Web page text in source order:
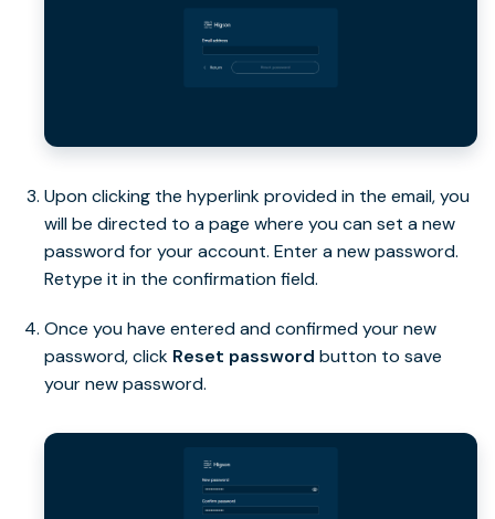
Upon clicking the hyperlink provided in the email, you
will be directed to a page where you can set a new
password for your account. Enter a new password.
Retype it in the confirmation field.
Once you have entered and confirmed your new
password, click Reset password button to save
your new password.